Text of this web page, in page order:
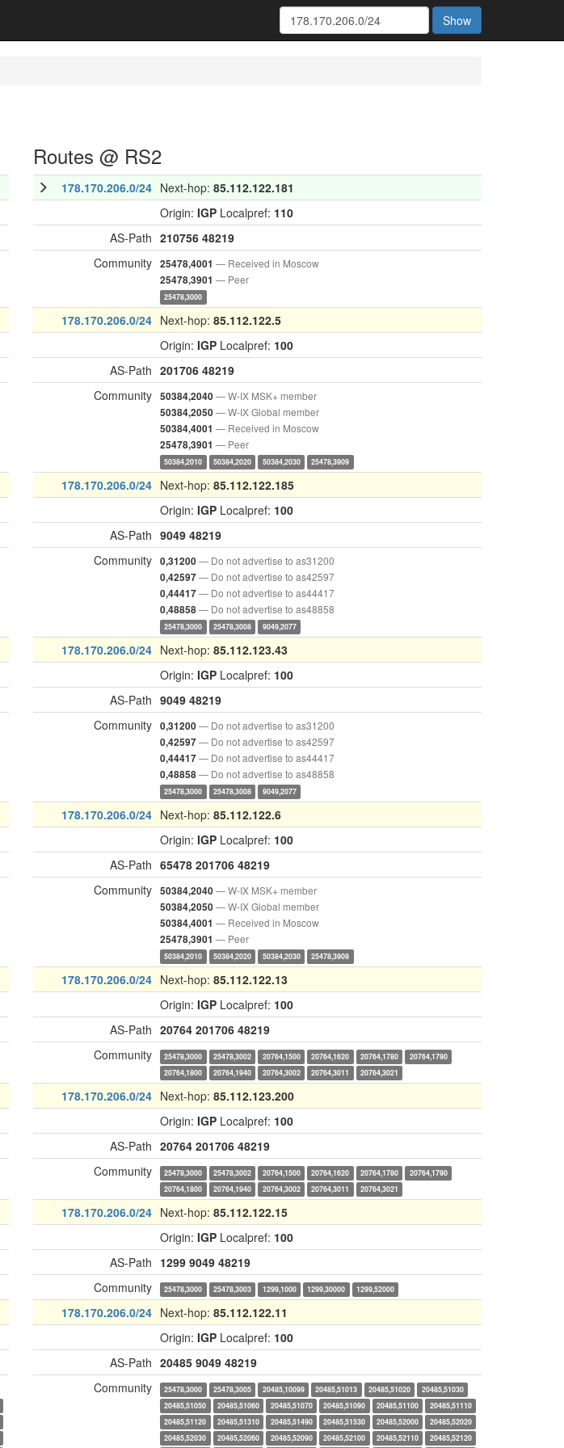
Show
Routes @ RS2
178.170.206.0/24 Next-hop: 85.112.122.181
Origin: IGP Localpref: 110
AS-Path 210756 48219
Community 25478,4001 — Received in Moscow
25478,3901 — Peer
25478,3000
178.170.206.0/24 Next-hop: 85.112.122.5
Origin: IGP Localpref: 100
AS-Path 201706 48219
Community 50384,2040— W-IX MSK+ member
50384,2050— W-IX Global member
50384,4001 — Received in Moscow
25478,3901 — Peer
50384,2010 50384,2020 50384,2030 25478,3909
178.170.206.0/24 Next-hop: 85.112.122.185
Origin: IGP Localpref: 100
AS-Path 9049 48219
Community 0,31200— Do not advertise to as31200
0,42597— Do not advertise to as42597
0,44417— Do not advertise to as44417
0,48858— Do not advertise to as48858
25478,3000 25478,3008 9049,2077
178.170.206.0/24 Next-hop: 85.112.123.43
Origin: IGP Localpref: 100
AS-Path 9049 48219
Community 0,31200— Do not advertise to as31200
0,42597— Do not advertise to as42597
0,44417— Do not advertise to as44417
0,48858— Do not advertise to as48858
25478,3000 25478,3008 9049,2077
178.170.206.0/24 Next-hop: 85.112.122.6
Origin: IGP Localpref: 100
AS-Path 65478 201706 48219
Community 50384,2040— W-IX MSK+ member
50384,2050— W-IX Global member
50384,4001 — Received in Moscow
25478,3901 — Peer
50384,2010 50384,2020 50384,2030 25478,3909
178.170.206.0/24 Next-hop: 85.112.122.13
Origin: IGP Localpref: 100
AS-Path 20764 201706 48219
Community
25478,3000 25478,3002 20764,1500 20764,1620 20764,1780
20764,1790
20764,1800
20764,1940 20764,3002 20764,3011 20764,3021
178.170.206.0/24 Next-hop: 85.112.123.200
Origin: IGP Localpref: 100
AS-Path 20764 201706 48219
Community
25478,3000 25478,3002 20764,1500 20764,1620 20764,1780
20764,1790
20764,1800
20764,1940 20764,3002 20764,3011 20764,3021
178.170.206.0/24 Next-hop: 85.112.122.15
Origin: IGP Localpref: 100
AS-Path 1299 9049 48219
Community
25478,3000 25478,3003 1299,1000 1299,30000 1299,52000
178.170.206.0/24 Next-hop: 85.112.122.11
Origin: IGP Localpref: 100
AS-Path 20485 9049 48219
Community
25478,3000 25478,3005 20485,10099 20485,51013 20485,51020
20485,51030
20485,51050
20485,51060 20485,51070 20485,51090 20485,51100
20485,51110
20485,51120
20485,51310 20485,51490 20485,51530 20485,52000
20485,52020
20485,52030
20485,52060 20485,52090 20485,52100 20485,52110 20485,52120